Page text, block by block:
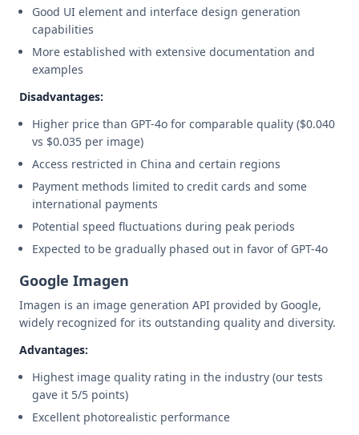
Good UI element and interface design generation
capabilities
More established with extensive documentation and
examples
Disadvantages:
Higher price than GPT-4o for comparable quality ($0.040
vs $0.035 per image)
Access restricted in China and certain regions
Payment methods limited to credit cards and some
international payments
Potential speed fluctuations during peak periods
Expected to be gradually phased out in favor of GPT-4o
Google Imagen
Imagen is an image generation API provided by Google,
widely recognized for its outstanding quality and diversity.
Advantages:
Highest image quality rating in the industry (our tests
gave it 5/5 points)
Excellent photorealistic performance